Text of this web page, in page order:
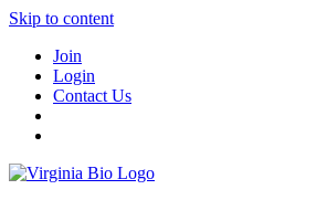
Skip to content
Join
Login
Contact Us